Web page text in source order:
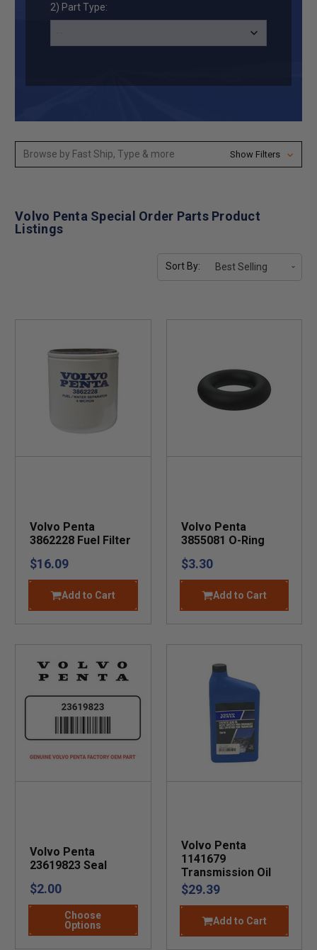
2) Part Type:
Browse by Fast Ship, Type & more Show Filters
Volvo Penta Special Order Parts Product
Listings
Sort By:
Volvo Penta
3862228 Fuel Filter
$16.09
Add to Cart
Volvo Penta
3855081 O-Ring
$3.30
Add to Cart
Volvo Penta
23619823 Seal
$2.00
Choose
Options
Volvo Penta
1141679
Transmission Oil
$29.39
Add to Cart